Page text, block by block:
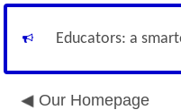
Educators: a
Our Homepage